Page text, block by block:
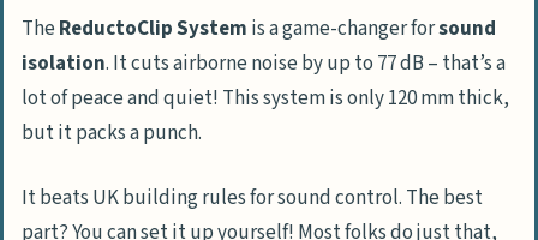
TheReductoClip System is a game-changer forsound
isolation. It cuts airborne noise by up to 77 dB – that’s a
lot of peace and quiet! This system is only 120 mm thick,
but it packs a punch.
It beats UK building rules for sound control. The best
part? You can set it up yourself! Most folks do just that,